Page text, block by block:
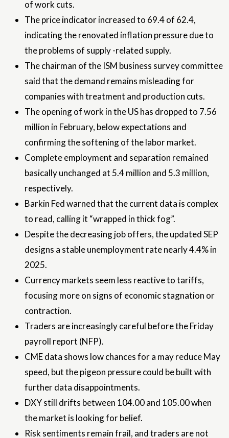
of work cuts.
The price indicator increased to 69.4 of 62.4,
indicating the renovated inflation pressure due to
the problems of supply -related supply.
The chairman of the ISM business survey committee
said that the demand remains misleading for
companies with treatment and production cuts.
The opening of work in the US has dropped to 7.56
million in February, below expectations and
confirming the softening of the labor market.
Complete employment and separation remained
basically unchanged at 5.4 million and 5.3 million,
respectively.
Barkin Fed warned that the current data is complex
to read, calling it “wrapped in thick fog”.
Despite the decreasing job offers, the updated SEP
designs a stable unemployment rate nearly 4.4% in
2025.
Currency markets seem less reactive to tariffs,
focusing more on signs of economic stagnation or
contraction.
Traders are increasingly careful before the Friday
payroll report (NFP).
CME data shows low chances for a may reduce May
speed, but the pigeon pressure could be built with
further data disappointments.
DXY still drifts between 104.00 and 105.00 when
the market is looking for belief.
Risk sentiments remain frail, and traders are not